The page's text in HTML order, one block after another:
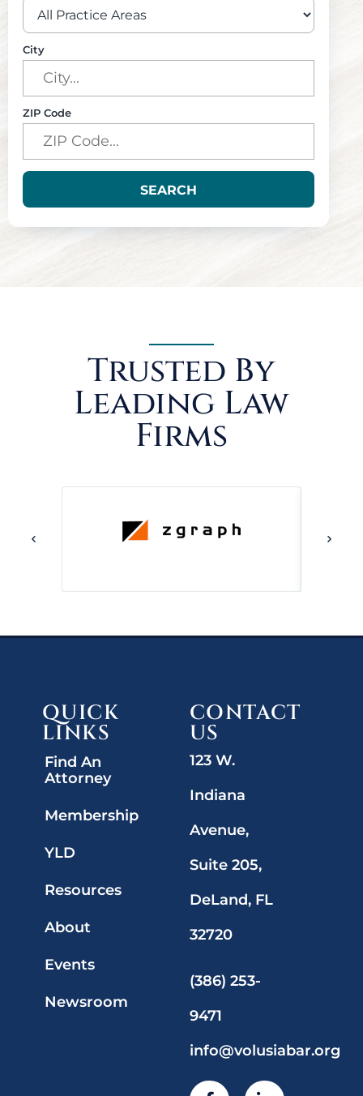
City
ZIP Code
SEARCH
Trusted By
Leading Law
Firms
QUICK
LINKS
Find An
Attorney
Membership
YLD
Resources
About
Events
Newsroom
CONTACT
US
123 W.
Indiana
Avenue,
Suite 205,
DeLand, FL
32720
(386) 253-
9471
info@volusiabar.org